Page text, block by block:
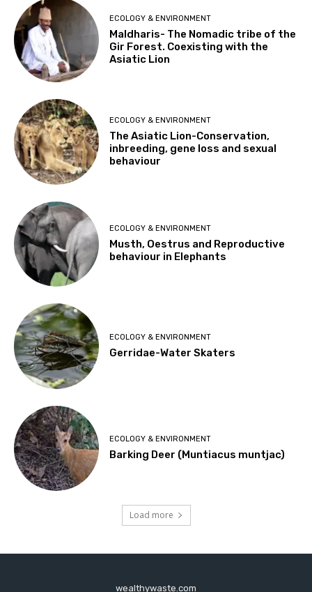
ECOLOGY & ENVIRONMENT
Maldharis- The Nomadic tribe of the
Gir Forest. Coexisting with the
Asiatic Lion
ECOLOGY & ENVIRONMENT
The Asiatic Lion-Conservation,
inbreeding, gene loss and sexual
behaviour
ECOLOGY & ENVIRONMENT
Musth, Oestrus and Reproductive
behaviour in Elephants
ECOLOGY & ENVIRONMENT
Gerridae-Water Skaters
ECOLOGY & ENVIRONMENT
Barking Deer (Muntiacus muntjac)
Load more
wealthywaste.com